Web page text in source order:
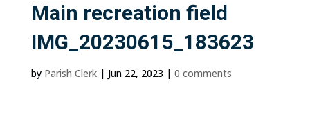
Main recreation field
IMG_20230615_183623
by Parish Clerk| Jun 22, 2023 | 0 comments